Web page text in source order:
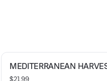
MEDITERRANEAN
$21.99